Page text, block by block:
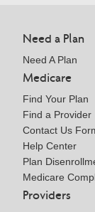
Need a Plan
Need A Plan
Medicare
Find Your Plan
Find a Provider
Contact Us
Help Center
Plan
Medicare
Providers